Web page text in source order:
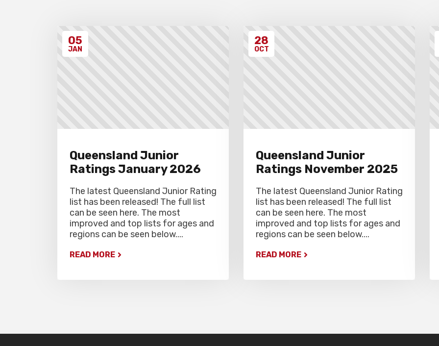
05
JAN
Queensland Junior
Ratings January 2026
The latest Queensland Junior Rating
list has been released! The full list
can be seen here. The most
improved and top lists for ages and
regions can be seen below....
READ MORE
28
OCT
Queensland Junior
Ratings November 2025
The latest Queensland Junior Rating
list has been released! The full list
can be seen here. The most
improved and top lists for ages and
regions can be seen below....
READ MORE